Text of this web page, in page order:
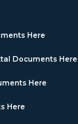
Here
Documents Here
Here
Here